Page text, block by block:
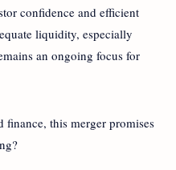
confidence and efficient
liquidity, especially
an ongoing focus for
this merger promises